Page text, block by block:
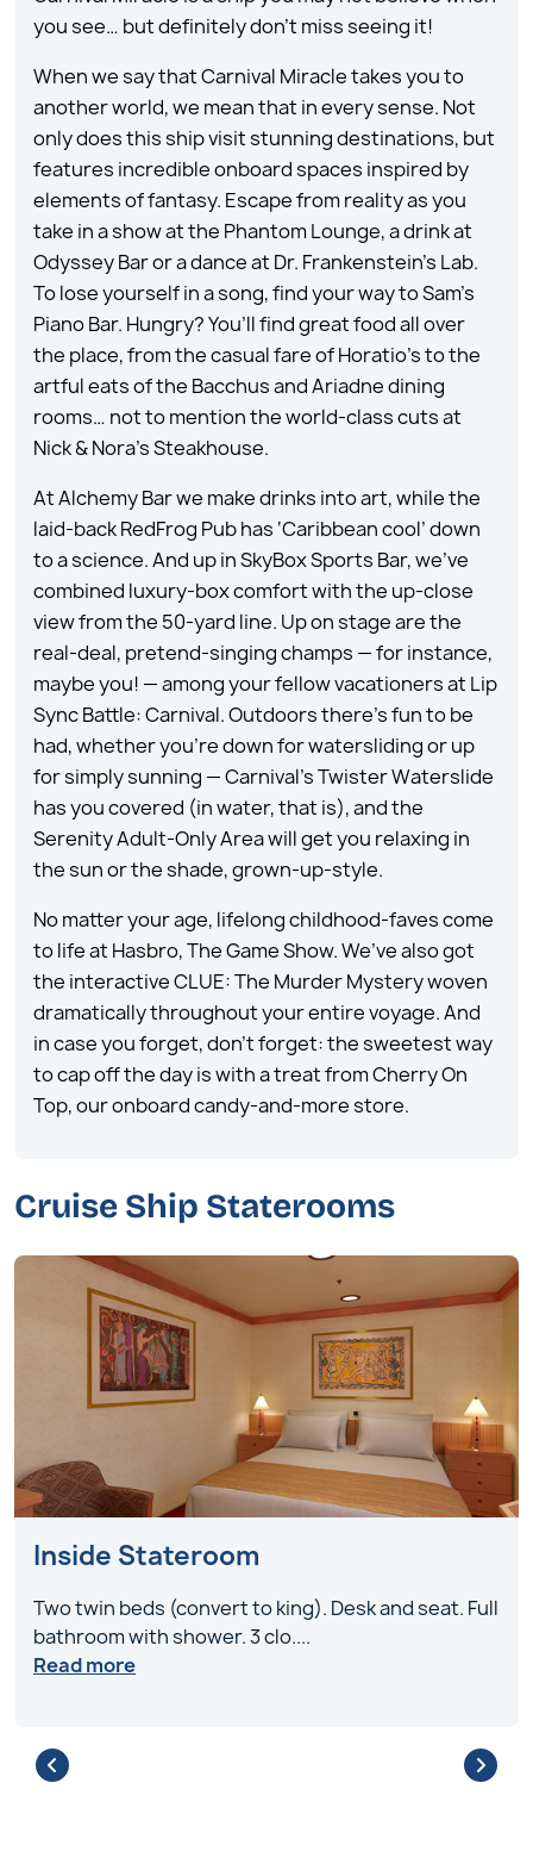
you see… but definitely don’t miss seeing it!
When we say that Carnival Miracle takes you to
another world, we mean that in every sense. Not
only does this ship visit stunning destinations, but
features incredible onboard spaces inspired by
elements of fantasy. Escape from reality as you
take in a show at the Phantom Lounge, a drink at
Odyssey Bar or a dance at Dr. Frankenstein’s Lab.
To lose yourself in a song, find your way to Sam’s
Piano Bar. Hungry? You’ll find great food all over
the place, from the casual fare of Horatio’s to the
artful eats of the Bacchus and Ariadne dining
rooms… not to mention the world-class cuts at
Nick & Nora’s Steakhouse.
At Alchemy Bar we make drinks into art, while the
laid-back RedFrog Pub has ‘Caribbean cool’ down
to a science. And up in SkyBox Sports Bar, we’ve
combined luxury-box comfort with the up-close
view from the 50-yard line. Up on stage are the
real-deal, pretend-singing champs — for instance,
maybe you! — among your fellow vacationers at Lip
Sync Battle: Carnival. Outdoors there’s fun to be
had, whether you’re down for watersliding or up
for simply sunning — Carnival’s Twister Waterslide
has you covered (in water, that is), and the
Serenity Adult-Only Area will get you relaxing in
the sun or the shade, grown-up-style.
No matter your age, lifelong childhood-faves come
to life at Hasbro, The Game Show. We’ve also got
the interactive CLUE: The Murder Mystery woven
dramatically throughout your entire voyage. And
in case you forget, don’t forget: the sweetest way
to cap off the day is with a treat from Cherry On
Top, our onboard candy-and-more store.
Cruise Ship Staterooms
Inside Stateroom
Two twin beds (convert to king). Desk and seat. Full
bathroom with shower. 3 clo....
Read more